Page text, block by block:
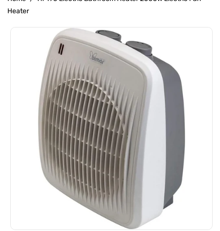
Heater
Information